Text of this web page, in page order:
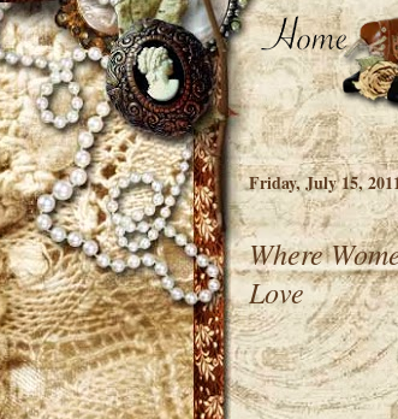
Friday, July 15,
Where
Love